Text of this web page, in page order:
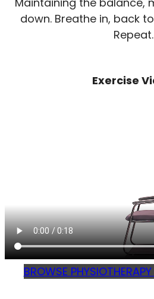
down. Breathe in, back
Repeat.
Exercise
BROWSE